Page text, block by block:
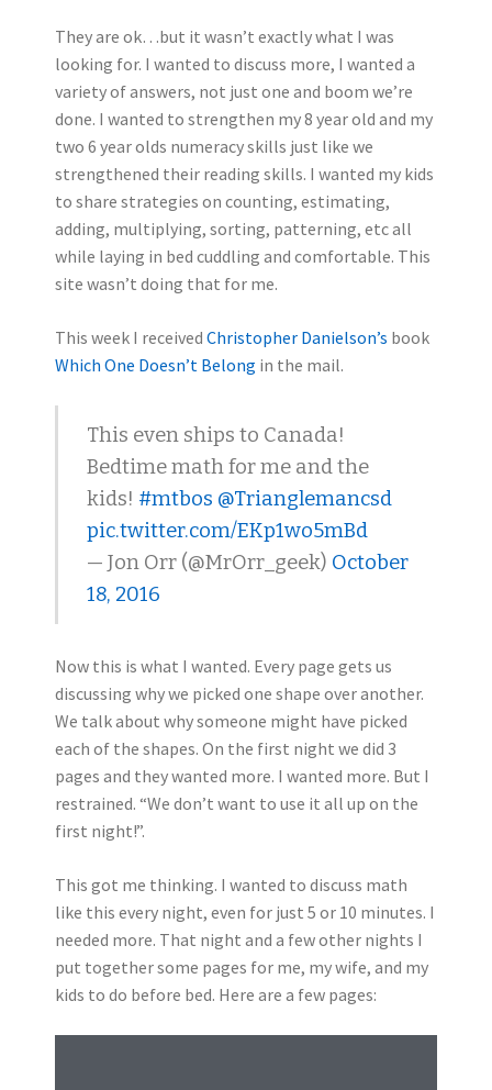
They are ok…but it wasn’t exactly what I was
looking for. I wanted to discuss more, I wanted a
variety of answers, not just one and boom we’re
done. I wanted to strengthen my 8 year old and my
two 6 year olds numeracy skills just like we
strengthened their reading skills. I wanted my kids
to share strategies on counting, estimating,
adding, multiplying, sorting, patterning, etc all
while laying in bed cuddling and comfortable. This
site wasn’t doing that for me.
This week I received Christopher Danielson’s book
Which One Doesn’t Belong in the mail.
This even ships to Canada!
Bedtime math for me and the
kids! #mtbos @Trianglemancsd
pic.twitter.com/EKp1wo5mBd
— Jon Orr (@MrOrr_geek) October
18, 2016
Now this is what I wanted. Every page gets us
discussing why we picked one shape over another.
We talk about why someone might have picked
each of the shapes. On the first night we did 3
pages and they wanted more. I wanted more. But I
restrained. “We don’t want to use it all up on the
first night!”.
This got me thinking. I wanted to discuss math
like this every night, even for just 5 or 10 minutes. I
needed more. That night and a few other nights I
put together some pages for me, my wife, and my
kids to do before bed. Here are a few pages: